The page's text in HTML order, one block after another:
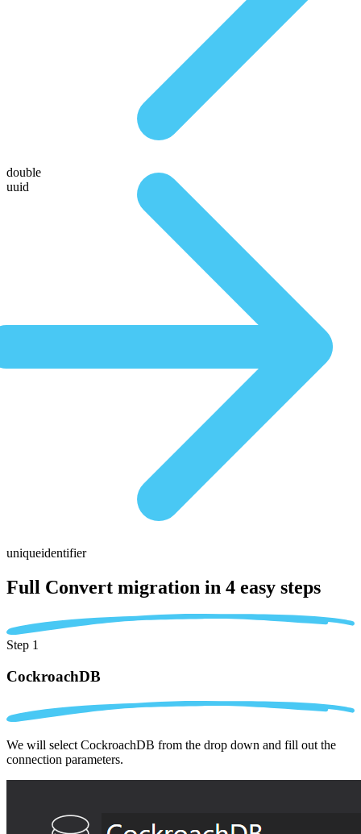
double
uuid
uniqueidentifier
Full Convert migration in 4 easy steps
Step 1
CockroachDB
We will select CockroachDB from the drop down and fill out the
connection parameters.